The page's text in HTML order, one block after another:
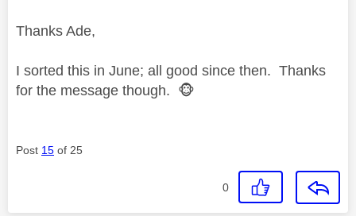
Thanks Ade,
I sorted this in June; all good since then. Thanks
for the message though. 🐵
Post 15 of 25
0